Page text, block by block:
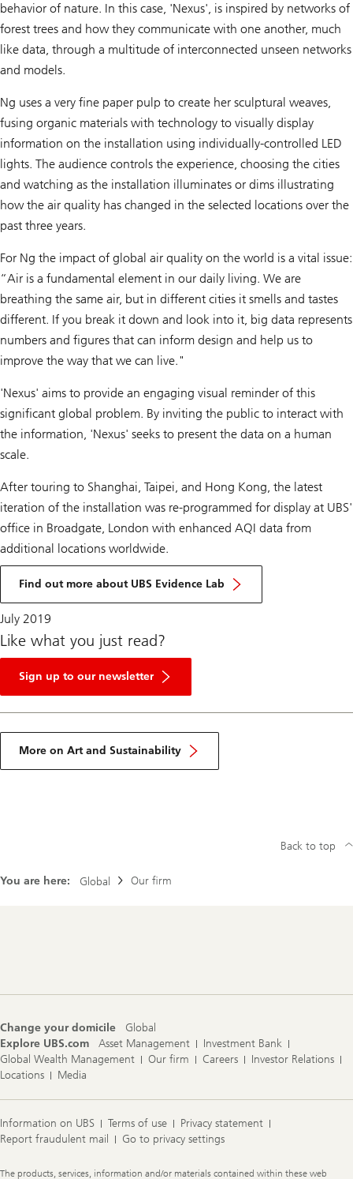
behavior of nature. In this case, 'Nexus', is inspired by networks of
forest trees and how they communicate with one another, much
like data, through a multitude of interconnected unseen networks
and models.
Ng uses a very fine paper pulp to create her sculptural weaves,
fusing organic materials with technology to visually display
information on the installation using individually-controlled LED
lights. The audience controls the experience, choosing the cities
and watching as the installation illuminates or dims illustrating
how the air quality has changed in the selected locations over the
past three years.
For Ng the impact of global air quality on the world is a vital issue:
“Air is a fundamental element in our daily living. We are
breathing the same air, but in different cities it smells and tastes
different. If you break it down and look into it, big data represents
numbers and figures that can inform design and help us to
improve the way that we can live."
'Nexus' aims to provide an engaging visual reminder of this
significant global problem. By inviting the public to interact with
the information, 'Nexus' seeks to present the data on a human
scale.
After touring to Shanghai, Taipei, and Hong Kong, the latest
iteration of the installation was re-programmed for display at UBS'
office in Broadgate, London with enhanced AQI data from
additional locations worldwide.
Find out more about UBS Evidence Lab
July 2019
Like what you just read?
Sign up to our newsletter
More on Art and Sustainability
You are here: Global Our firm
Back to top
Change your domicile
Global
Explore UBS.com
Asset Management
Investment Bank
Global Wealth Management
Our firm Careers
Investor Relations
Locations
Media
Information on UBS Terms of use
Privacy statement
Report fraudulent mail
Go to privacy settings
Legal
The products, services, information and/or materials contained within these web